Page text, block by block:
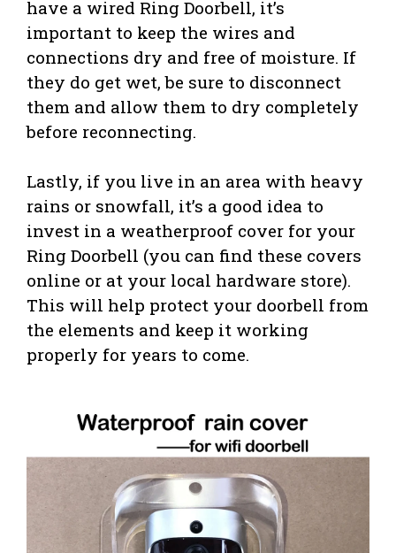
have a wired Ring Doorbell, it’s
important to keep the wires and
connections dry and free of moisture. If
they do get wet, be sure to disconnect
them and allow them to dry completely
before reconnecting.
Lastly, if you live in an area with heavy
rains or snowfall, it’s a good idea to
invest in a weatherproof cover for your
Ring Doorbell (you can find these covers
online or at your local hardware store).
This will help protect your doorbell from
the elements and keep it working
properly for years to come.